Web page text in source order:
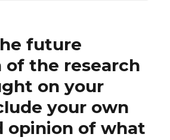
future
the research
on your
your own
opinion of what